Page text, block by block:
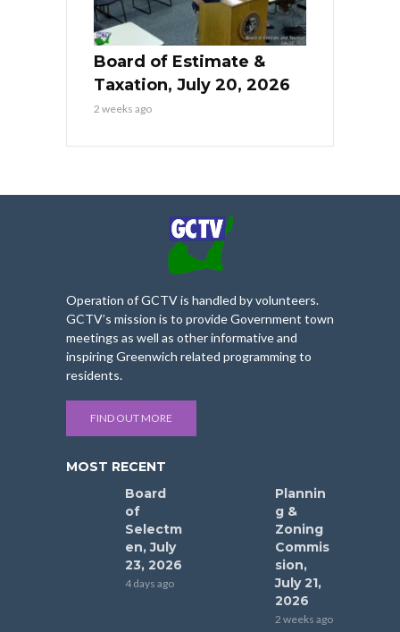
Board of Estimate &
Taxation, July 20, 2026
2 weeks ago
Operation of GCTV is handled by volunteers.
GCTV’s mission is to provide Government town
meetings as well as other informative and
inspiring Greenwich related programming to
residents.
FIND OUT MORE
MOST RECENT
Board
of
Selectm
en, July
23, 2026
4 days ago
Plannin
g &
Zoning
Commis
sion,
July 21,
2026
2 weeks ago